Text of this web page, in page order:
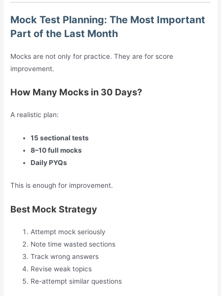
Mock Test Planning: The Most Important
Part of the Last Month
Mocks are not only for practice. They are for score
improvement.
How Many Mocks in 30 Days?
A realistic plan:
15 sectional tests
8–10 full mocks
Daily PYQs
This is enough for improvement.
Best Mock Strategy
Attempt mock seriously
Note time wasted sections
Track wrong answers
Revise weak topics
Re-attempt similar questions